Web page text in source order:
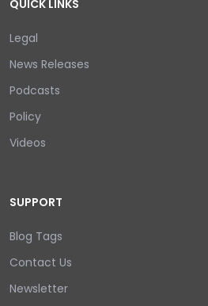
QUICK LINKS
Legal
News Releases
Podcasts
Policy
Videos
SUPPORT
Blog Tags
Contact Us
Newsletter